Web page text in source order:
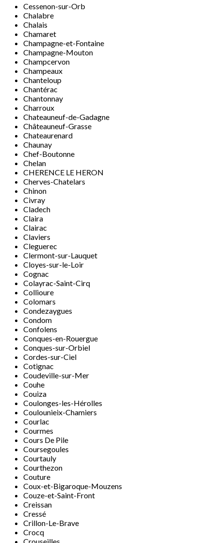
Cessenon-sur-Orb
Chalabre
Chalais
Chamaret
Champagne-et-Fontaine
Champagne-Mouton
Champcervon
Champeaux
Chanteloup
Chantérac
Chantonnay
Charroux
Chateauneuf-de-Gadagne
Châteauneuf-Grasse
Chateaurenard
Chaunay
Chef-Boutonne
Chelan
CHERENCE LE HERON
Cherves-Chatelars
Chinon
Civray
Cladech
Claira
Clairac
Claviers
Cleguerec
Clermont-sur-Lauquet
Cloyes-sur-le-Loir
Cognac
Colayrac-Saint-Cirq
Collioure
Colomars
Condezaygues
Condom
Confolens
Conques-en-Rouergue
Conques-sur-Orbiel
Cordes-sur-Ciel
Cotignac
Coudeville-sur-Mer
Couhe
Couiza
Coulonges-les-Hérolles
Coulounieix-Chamiers
Courlac
Courmes
Cours De Pile
Coursegoules
Courtauly
Courthezon
Couture
Coux-et-Bigaroque-Mouzens
Couze-et-Saint-Front
Creissan
Cressé
Crillon-Le-Brave
Crocq